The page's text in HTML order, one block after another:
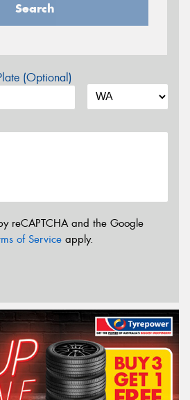
Search
(Optional)
reCAPTCHA and the Google
of Service apply.